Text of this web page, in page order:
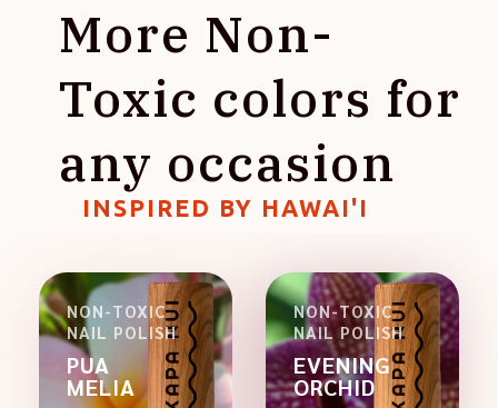
More Non-
Toxic colors for
any occasion
INSPIRED BY HAWAI'I
NON-TOXIC
NAIL POLISH
PUA
MELIA
NON-TOXIC
NAIL POLISH
EVENING
ORCHID